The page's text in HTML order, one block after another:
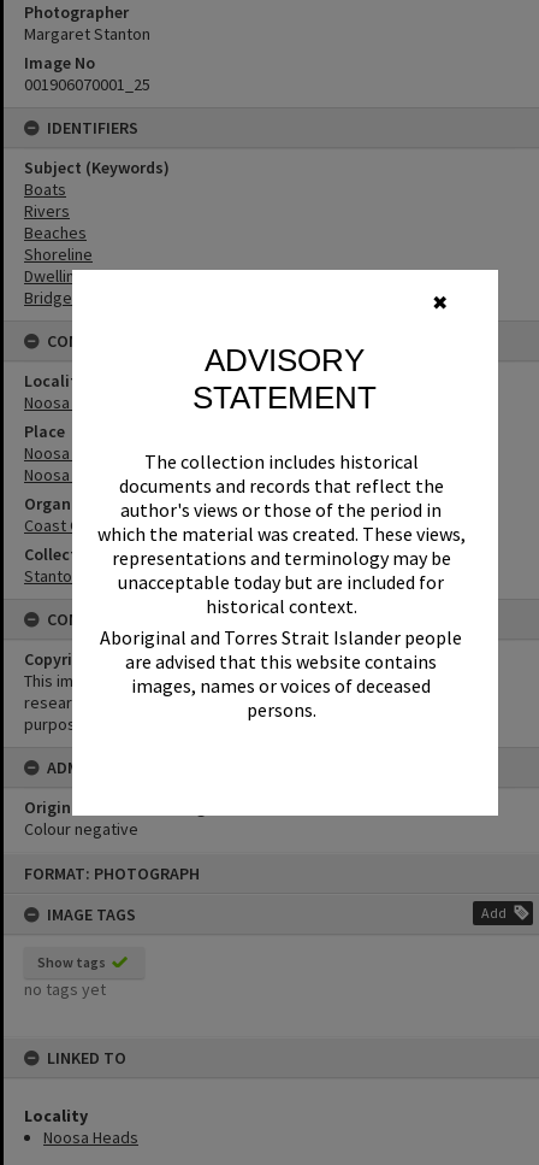
✖
ADVISORY
STATEMENT
The collection includes historical
documents and records that reflect the
author's views or those of the period in
which the material was created. These views,
representations and terminology may be
unacceptable today but are included for
historical context.
Aboriginal and Torres Strait Islander people
are advised that this website contains
images, names or voices of deceased
persons.
FORMAT: PHOTOGRAPH
IMAGE TAGS
Add
Show tags
no tags yet
LINKED TO
Locality
Noosa Heads
Photographer
Margaret Stanton
Image No
001906070001_25
IDENTIFIERS
Subject (Keywords)
Boats
Rivers
Beaches
Shoreline
Dwellings
Bridges
CONNECTIONS
Locality
Noosa Heads
Place
Noosa River
Noosa River Bar
Organisation or Club
Coast Guard Noosa QF5
Collection
Stanton Collection
CONDITIONS OF USE
Copyright
This image may be used for educational and non-commercial
research purposes. It must not be reproduced for any other
purposes without the prior permission of Noosa Library Service.
ADMIN
Original format of image
Colour negative